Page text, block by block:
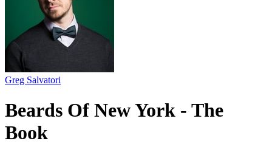
Greg Salvatori
Beards Of New York - The
Book